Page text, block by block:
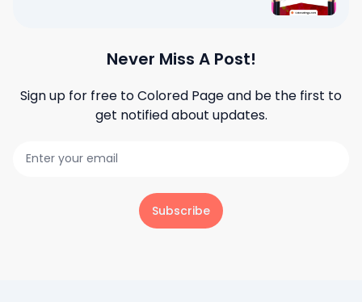
Never Miss A Post!
Sign up for free toColored Pageand be the first to
get notified about updates.
Subscribe